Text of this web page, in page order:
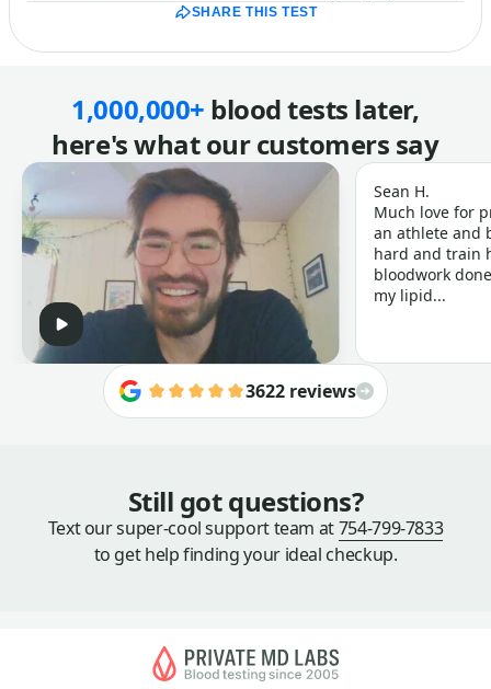
SHARE THIS TEST
1,000,000+ blood tests later,
here's what our customers say
Sean H.
Much love for
an athlete and
hard and train
bloodwork
my lipid...
3622 reviews
Still got questions?
Text our super-cool support team at754-799-7833
to get help finding your ideal checkup.